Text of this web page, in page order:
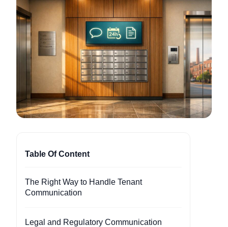
Table Of Content
The Right Way to Handle Tenant
Communication
Legal and Regulatory Communication